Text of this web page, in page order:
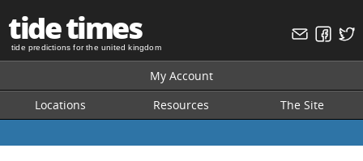
tide times
tide predictions for the united kingdom
My Account
Locations
Resources The Site